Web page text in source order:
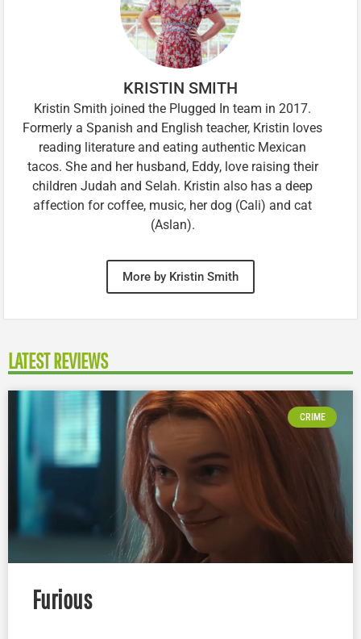
KRISTIN SMITH
Kristin Smith joined the Plugged In team in 2017.
Formerly a Spanish and English teacher, Kristin loves
reading literature and eating authentic Mexican
tacos. She and her husband, Eddy, love raising their
children Judah and Selah. Kristin also has a deep
affection for coffee, music, her dog (Cali) and cat
(Aslan).
More by Kristin Smith
LATEST REVIEWS
CRIME
Furious